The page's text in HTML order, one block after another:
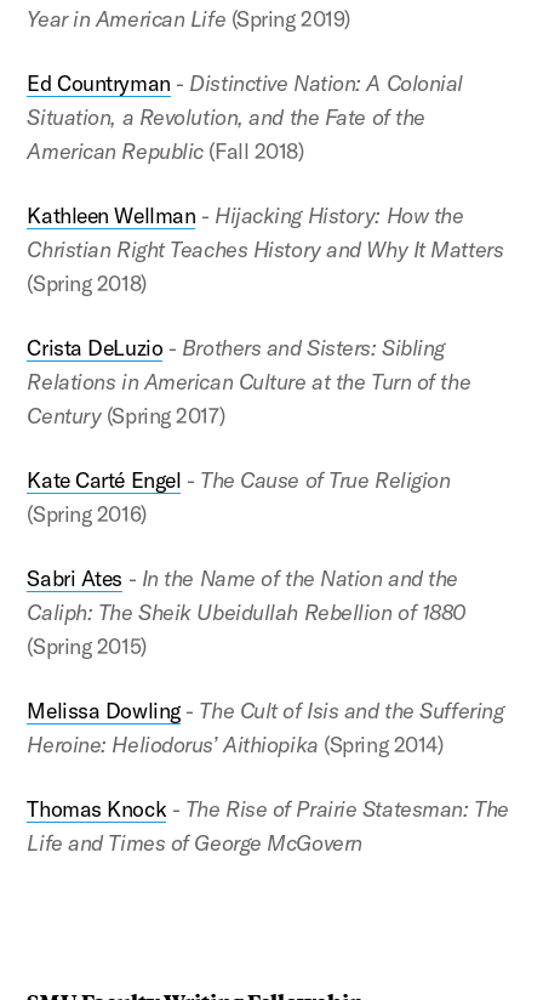
Year in American Life (Spring 2019)
Ed Countryman - Distinctive Nation: A Colonial
Situation, a Revolution, and the Fate of the
American Republic(Fall 2018)
Kathleen Wellman - Hijacking History: How the
Christian Right Teaches History and Why It Matters
(Spring 2018)
Crista DeLuzio - Brothers and Sisters: Sibling
Relations in American Culture at the Turn of the
Century(Spring 2017)
Kate Carté Engel - The Cause of True Religion
(Spring 2016)
Sabri Ates - In the Name of the Nation and the
Caliph: The Sheik Ubeidullah Rebellion of 1880
(Spring 2015)
Melissa Dowling- The Cult of Isis and the Suffering
Heroine: Heliodorus’ Aithiopika (Spring 2014)
Thomas Knock - The Rise of Prairie Statesman: The
Life and Times of George McGovern